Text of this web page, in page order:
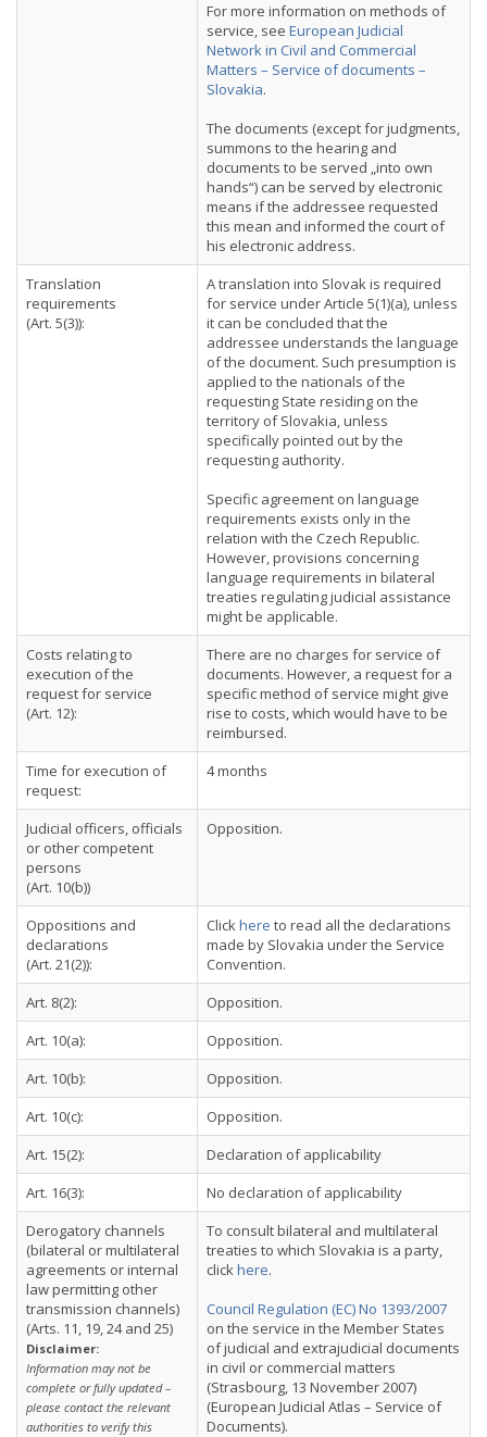
For more information on methods of
service, see European Judicial
Network in Civil and Commercial
Matters – Service of documents –
Slovakia.
The documents (except for judgments,
summons to the hearing and
documents to be served „into own
hands“) can be served by electronic
means if the addressee requested
this mean and informed the court of
his electronic address.
Translation
requirements
(Art. 5(3)):
A translation into Slovak is required
for service under Article 5(1)(a), unless
it can be concluded that the
addressee understands the language
of the document. Such presumption is
applied to the nationals of the
requesting State residing on the
territory of Slovakia, unless
specifically pointed out by the
requesting authority.
Specific agreement on language
requirements exists only in the
relation with the Czech Republic.
However, provisions concerning
language requirements in bilateral
treaties regulating judicial assistance
might be applicable.
Costs relating to
execution of the
request for service
(Art. 12):
There are no charges for service of
documents. However, a request for a
specific method of service might give
rise to costs, which would have to be
reimbursed.
Time for execution of
request:
4 months
Judicial officers, officials
or other competent
persons
(Art. 10(b))
Opposition.
Oppositions and
declarations
(Art. 21(2)):
Clickhere to read all the declarations
made by Slovakia under the Service
Convention.
Art. 8(2):
Opposition.
Art. 10(a):
Opposition.
Art. 10(b):
Opposition.
Art. 10(c):
Opposition.
Art. 15(2):
Declaration of applicability
Art. 16(3):
No declaration of applicability
Derogatory channels
(bilateral or multilateral
agreements or internal
law permitting other
transmission channels)
(Arts. 11, 19, 24 and 25)
Disclaimer:
Information may not be
complete or fully updated –
please contact the relevant
authorities to verify this
To consult bilateral and multilateral
treaties to which Slovakia is a party,
clickhere.
Council Regulation (EC) No 1393/2007
on the service in the Member States
of judicial and extrajudicial documents
in civil or commercial matters
(Strasbourg, 13 November 2007)
(European Judicial Atlas – Service of
Documents).